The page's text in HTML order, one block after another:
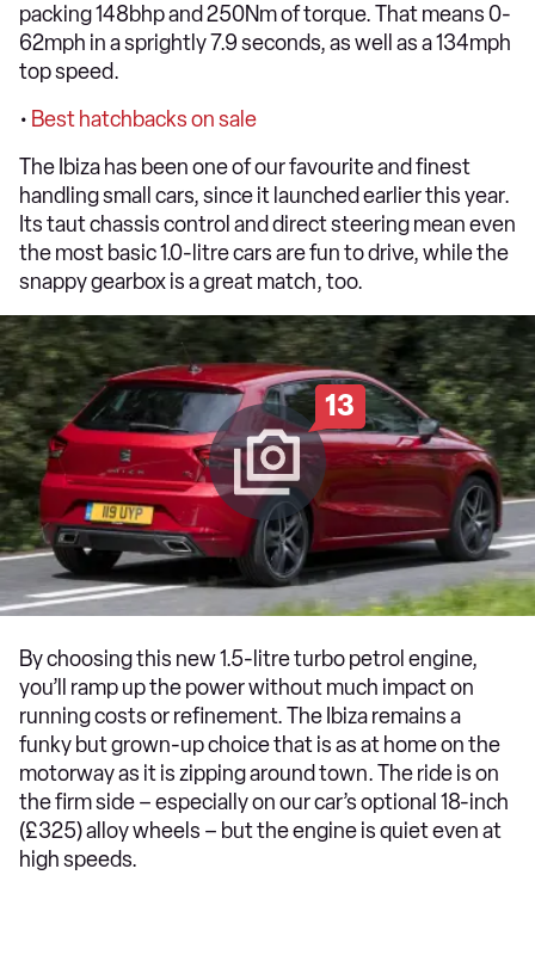
packing 148bhp and 250Nm of torque. That means 0-
62mph in a sprightly 7.9 seconds, as well as a 134mph
top speed.
• Best hatchbacks on sale
The Ibiza has been one of our favourite and finest
handling small cars, since it launched earlier this year.
Its taut chassis control and direct steering mean even
the most basic 1.0-litre cars are fun to drive, while the
snappy gearbox is a great match, too.
13
By choosing this new 1.5-litre turbo petrol engine,
you’ll ramp up the power without much impact on
running costs or refinement. The Ibiza remains a
funky but grown-up choice that is as at home on the
motorway as it is zipping around town. The ride is on
the firm side – especially on our car’s optional 18-inch
(£325) alloy wheels – but the engine is quiet even at
high speeds.